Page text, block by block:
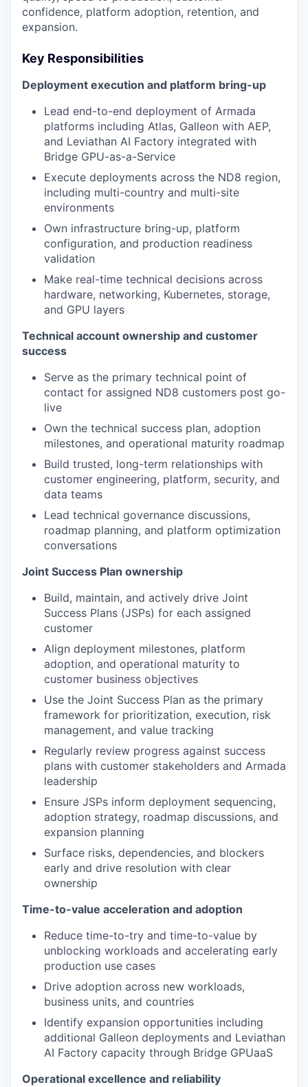
confidence, platform adoption, retention, and
expansion.
Key Responsibilities
Deployment execution and platform bring-up
Lead end-to-end deployment of Armada
platforms including Atlas, Galleon with AEP,
and Leviathan AI Factory integrated with
Bridge GPU-as-a-Service
Execute deployments across the ND8 region,
including multi-country and multi-site
environments
Own infrastructure bring-up, platform
configuration, and production readiness
validation
Make real-time technical decisions across
hardware, networking, Kubernetes, storage,
and GPU layers
Technical account ownership and customer
success
Serve as the primary technical point of
contact for assigned ND8 customers post go-
live
Own the technical success plan, adoption
milestones, and operational maturity roadmap
Build trusted, long-term relationships with
customer engineering, platform, security, and
data teams
Lead technical governance discussions,
roadmap planning, and platform optimization
conversations
Joint Success Plan ownership
Build, maintain, and actively drive Joint
Success Plans (JSPs) for each assigned
customer
Align deployment milestones, platform
adoption, and operational maturity to
customer business objectives
Use the Joint Success Plan as the primary
framework for prioritization, execution, risk
management, and value tracking
Regularly review progress against success
plans with customer stakeholders and Armada
leadership
Ensure JSPs inform deployment sequencing,
adoption strategy, roadmap discussions, and
expansion planning
Surface risks, dependencies, and blockers
early and drive resolution with clear
ownership
Time-to-value acceleration and adoption
Reduce time-to-try and time-to-value by
unblocking workloads and accelerating early
production use cases
Drive adoption across new workloads,
business units, and countries
Identify expansion opportunities including
additional Galleon deployments and Leviathan
AI Factory capacity through Bridge GPUaaS
Operational excellence and reliability